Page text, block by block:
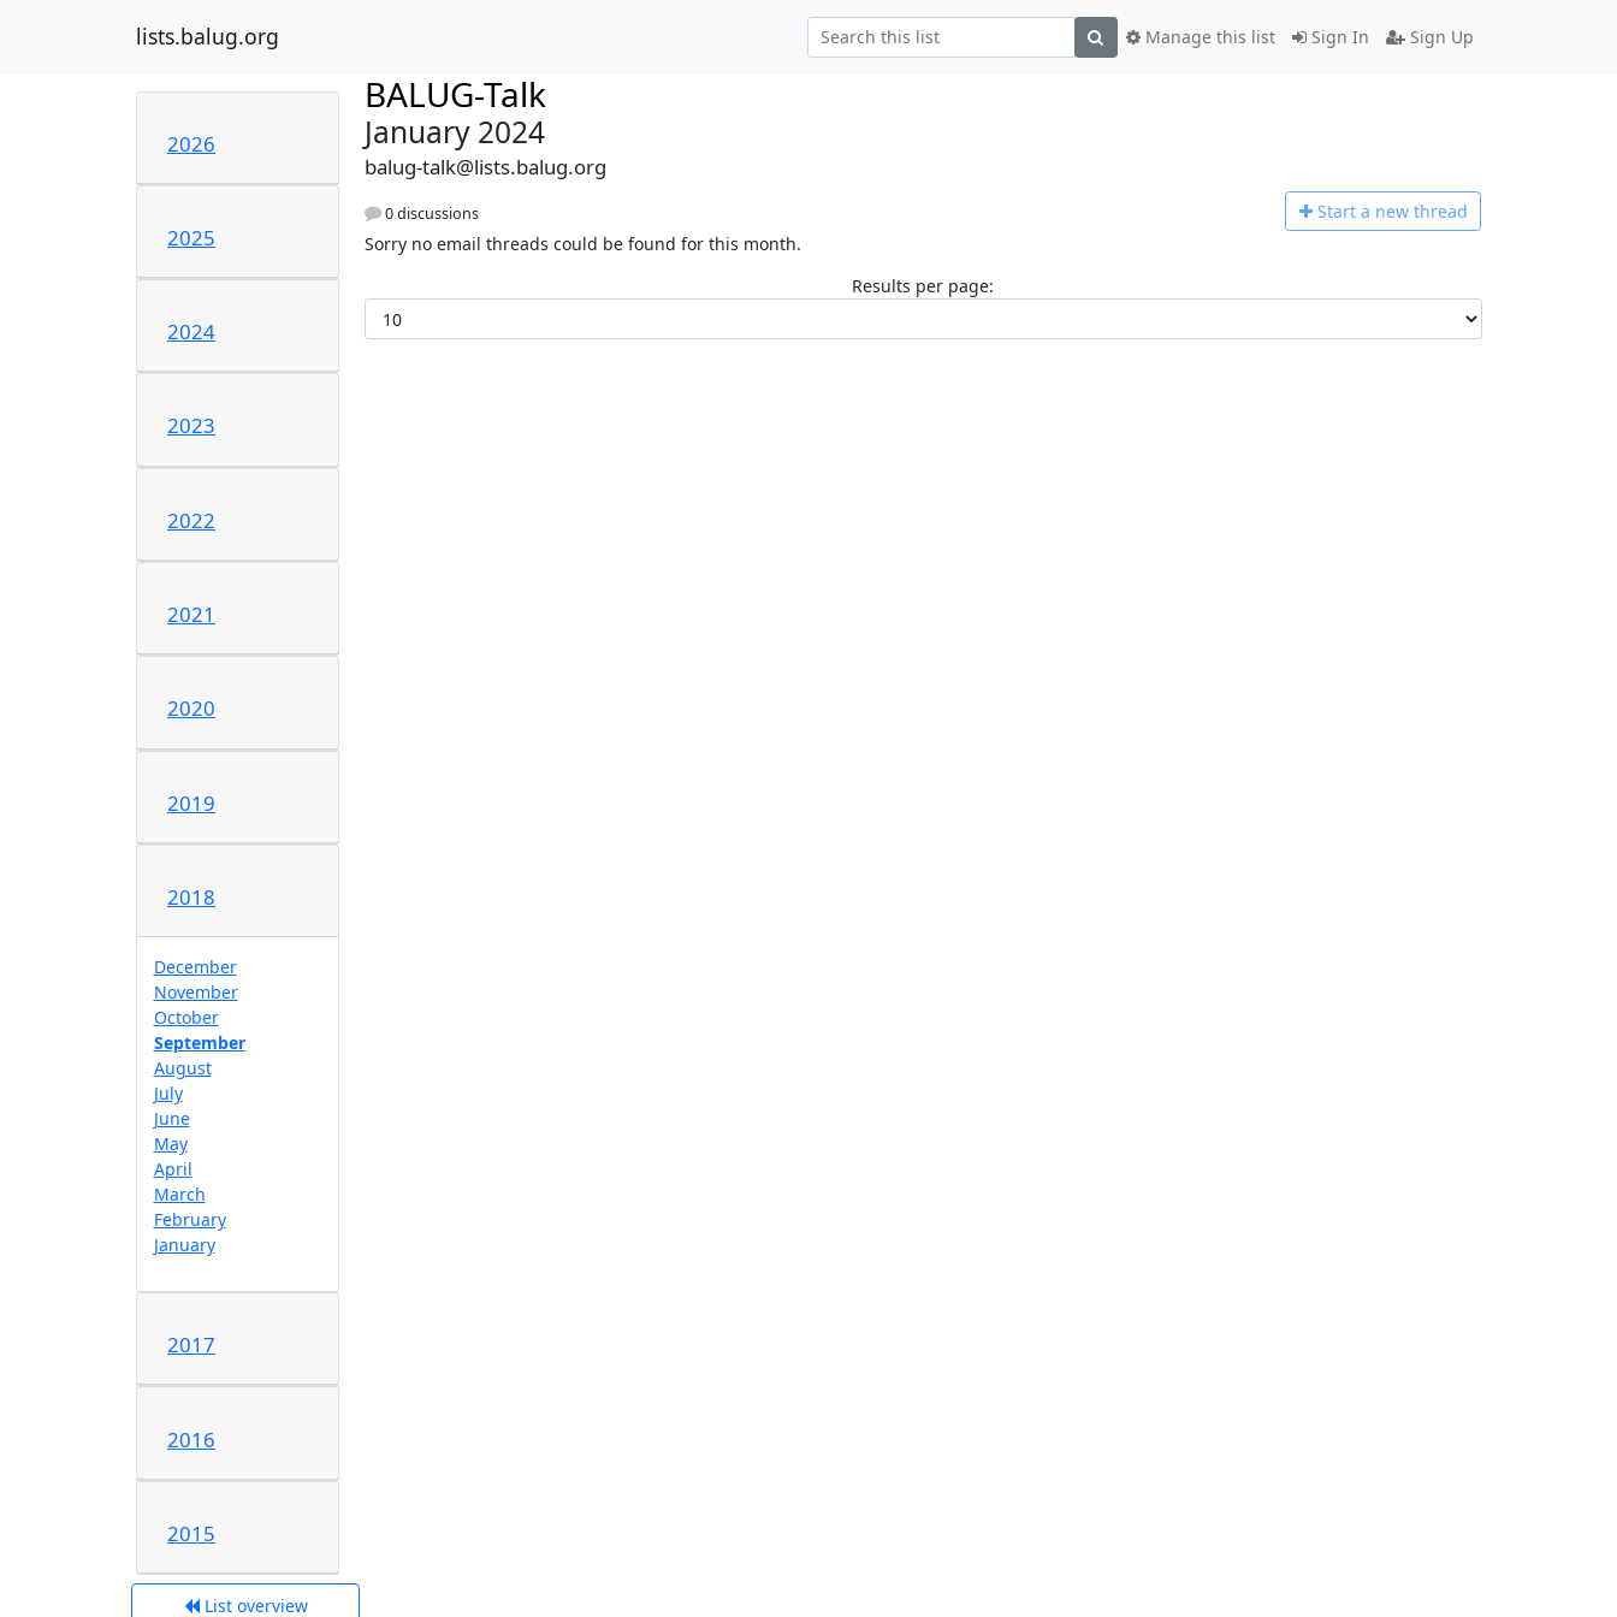
lists.balug.org Sign In Sign Up
Manage this list
2026
2025
2024
2023
2022
2021
2020
2019
2018
December
November
October
September
August
July
June
May
April
March
February
January
2017
2016
2015
List overview
BALUG-Talk
January 2024
balug-talk@lists.balug.org
0 discussions Start a new thread
Sorry no email threads could be found for this month.
Results per page: